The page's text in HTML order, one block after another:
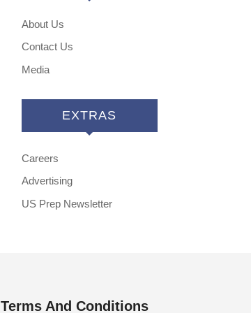
About Us
Contact Us
Media
EXTRAS
Careers
Advertising
US Prep Newsletter
Terms And Conditions